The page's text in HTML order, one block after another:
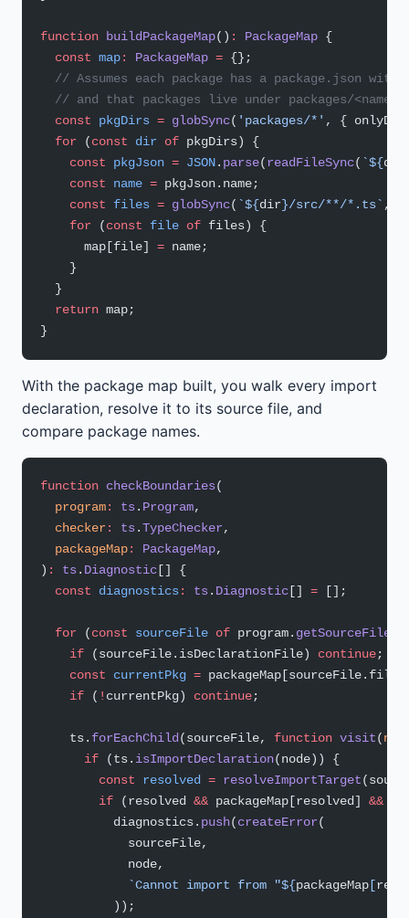
function buildPackageMap() : PackageMap {
  const
map: PackageMap = {};
// Assumes each package has a package.json with
  // and that packages live under packages/<name>/
  const
pkgDirs = globSync( 'packages/*' , {
  for
(const dir of pkgDirs) {
    const
pkgJson = JSON. parse(readFileSync( `${dir
    const
name = pkgJson.name;
    const
files = globSync( `${dir}/src/**/*.ts` , {
    for
(const file of files) {
      map[file]
= name;
    }
  }
  return
map;
}
With the package map built, you walk every import
declaration, resolve it to its source file, and
compare package names.
function checkBoundaries(
  program
: ts. Program,
  checker
: ts.TypeChecker,
  packageMap
: PackageMap,
) : ts. Diagnostic [] {
  const
diagnostics: ts. Diagnostic [] = [];
  for
(const sourceFile of program. getSourceFiles
    if
(sourceFile.isDeclarationFile) continue;
    const
currentPkg =
    if
( ! currentPkg) continue;
    ts.
forEachChild (sourceFile, function visit(
      if
(ts. isImportDeclaration(node)) {
        const
resolved = resolveImportTarget
        if
(resolved && packageMap[resolved] &&
          diagnostics.
push(createError(
            sourceFile,
            node,
            `Cannot import from "${
packageMap [
          ));